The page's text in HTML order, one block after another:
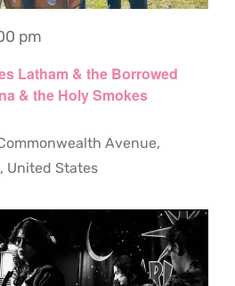
Latham & the Borrowed
& the Holy Smokes
pm
Avenue,
United States